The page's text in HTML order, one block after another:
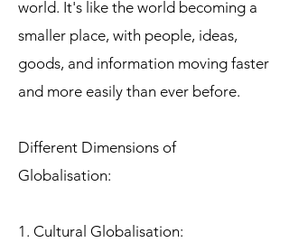
world. It's like the world becoming a
smaller place, with people, ideas,
goods, and information moving faster
and more easily than ever before.
Different Dimensions of
Globalisation:
1. Cultural Globalisation: